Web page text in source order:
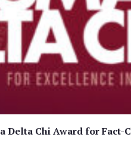
Delta Chi Award for